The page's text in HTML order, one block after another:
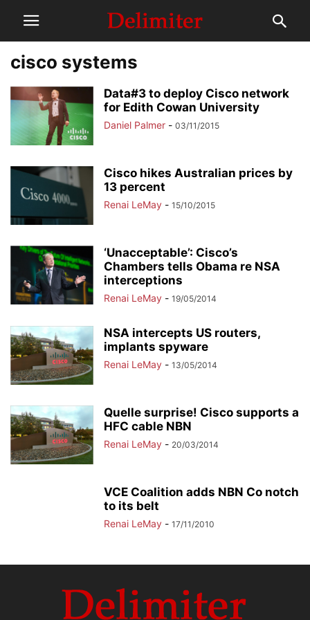
cisco systems
Data#3 to deploy Cisco network
for Edith Cowan University
Daniel Palmer - 03/11/2015
Cisco hikes Australian prices by
13 percent
Renai LeMay - 15/10/2015
‘Unacceptable’: Cisco’s
Chambers tells Obama re NSA
interceptions
Renai LeMay - 19/05/2014
NSA intercepts US routers,
implants spyware
Renai LeMay - 13/05/2014
Quelle surprise! Cisco supports a
HFC cable NBN
Renai LeMay - 20/03/2014
VCE Coalition adds NBN Co notch
to its belt
Renai LeMay - 17/11/2010